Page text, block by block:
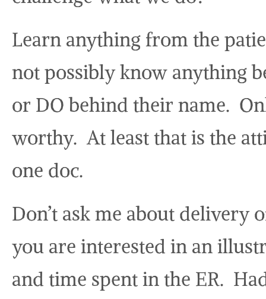
Learn anything from the
not possibly know anything
or DO behind their name.
worthy. At least that is the
one doc.
Don’t ask me about delivery
you are interested in an
and time spent in the ER.